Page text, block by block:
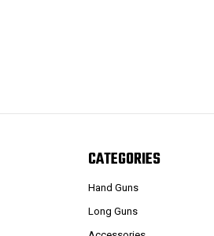
CATEGORIES
Hand Guns
Long Guns